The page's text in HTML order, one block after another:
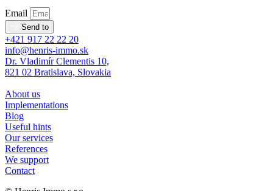
Email
Send to
+421 917 22 22 20
info@henris-immo.sk
Dr. Vladimír Clementis 10,
821 02 Bratislava, Slovakia
About us
Implementations
Blog
Useful hints
Our services
References
We support
Contact